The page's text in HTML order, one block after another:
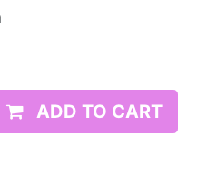
ADD TO CART